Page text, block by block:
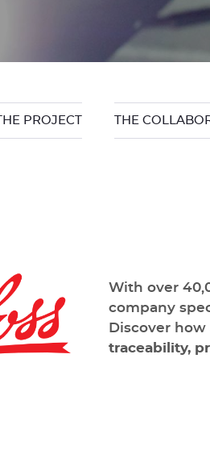
THE PROJECT THE
With over
company
Discover
traceability,